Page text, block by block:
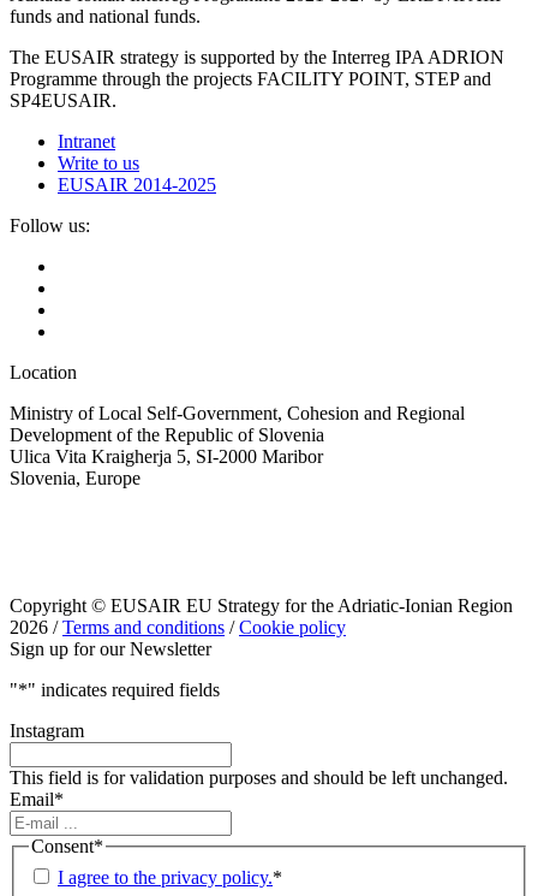
funds and national funds.
The EUSAIR strategy is supported by the Interreg IPA ADRION
Programme through the projects FACILITY POINT, STEP and
SP4EUSAIR.
Intranet
Write to us
EUSAIR 2014-2025
Follow us:
Location
Ministry of Local Self-Government, Cohesion and Regional
Development of the Republic of Slovenia
Ulica Vita Kraigherja 5, SI-2000 Maribor
Slovenia, Europe
Copyright © EUSAIR EU Strategy for the Adriatic-Ionian Region
2026 /Terms and conditions /Cookie policy
Sign up for our Newsletter
"*" indicates required fields
Instagram
This field is for validation purposes and should be left unchanged.
Email*
Consent*
I agree to the privacy policy.*